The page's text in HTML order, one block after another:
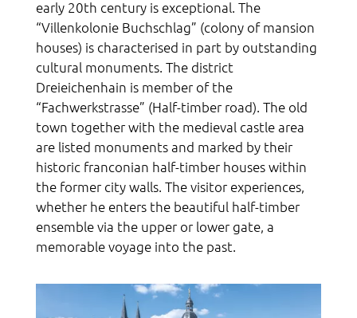
early 20th century is exceptional. The
“Villenkolonie Buchschlag” (colony of mansion
houses) is characterised in part by outstanding
cultural monuments. The district
Dreieichenhain is member of the
“Fachwerkstrasse” (Half-timber road). The old
town together with the medieval castle area
are listed monuments and marked by their
historic franconian half-timber houses within
the former city walls. The visitor experiences,
whether he enters the beautiful half-timber
ensemble via the upper or lower gate, a
memorable voyage into the past.